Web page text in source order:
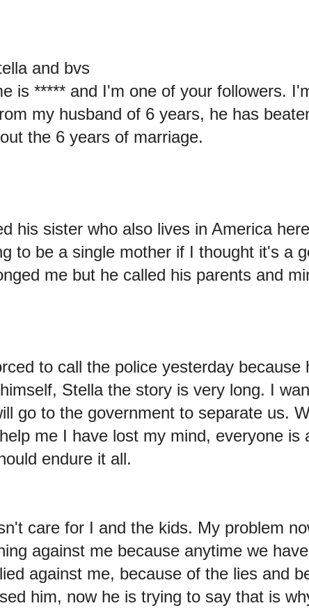
and bvs
is ***** and I'm one of your followers.
my husband of 6 years, he has
the 6 years of marriage.
his sister who also lives in America
to be a single mother if I thought it's a
me but he called his parents and
to call the police yesterday because
Stella the story is very long. I
go to the government to separate us.
me I have lost my mind, everyone is
endure it all.
care for I and the kids. My problem
against me because anytime we
against me, because of the lies and
him, now he is trying to say that is